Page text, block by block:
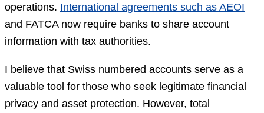
operations. International agreements such as AEOI
and FATCA now require banks to share account
information with tax authorities.
I believe that Swiss numbered accounts serve as a
valuable tool for those who seek legitimate financial
privacy and asset protection. However, total